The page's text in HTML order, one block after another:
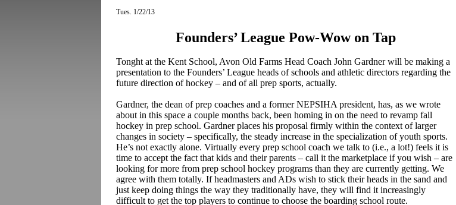
Tues. 1/22/13
Founders’ League Pow-Wow on Tap
Tonght at the Kent School, Avon Old Farms Head Coach John Gardner will be making a
presentation to the Founders’ League heads of schools and athletic directors regarding the
future direction of hockey – and of all prep sports, actually.
Gardner, the dean of prep coaches and a former NEPSIHA president, has, as we wrote
about in this space a couple months back, been homing in on the need to revamp fall
hockey in prep school. Gardner places his proposal firmly within the context of larger
changes in society – specifically, the steady increase in the specialization of youth sports.
He’s not exactly alone. Virtually every prep school coach we talk to (i.e., a lot!) feels it is
time to accept the fact that kids and their parents – call it the marketplace if you wish – are
looking for more from prep school hockey programs than they are currently getting. We
agree with them totally. If headmasters and ADs wish to stick their heads in the sand and
just keep doing things the way they traditionally have, they will find it increasingly
difficult to get the top players to continue to choose the boarding school route.